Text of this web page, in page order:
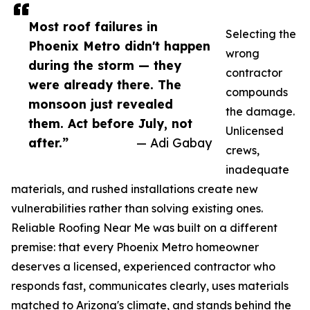
Most roof failures in
Phoenix Metro didn't happen
during the storm — they
were already there. The
monsoon just revealed
them. Act before July, not
after.”
— Adi Gabay
Selecting the
wrong
contractor
compounds
the damage.
Unlicensed
crews,
inadequate
materials, and rushed installations create new
vulnerabilities rather than solving existing ones.
Reliable Roofing Near Me was built on a different
premise: that every Phoenix Metro homeowner
deserves a licensed, experienced contractor who
responds fast, communicates clearly, uses materials
matched to Arizona's climate, and stands behind the